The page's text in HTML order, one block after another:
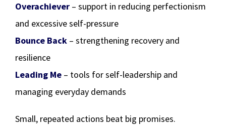
Overachiever – support in reducing perfectionism
and excessive self-pressure
Bounce Back – strengthening recovery and
resilience
Leading Me – tools for self-leadership and
managing everyday demands
Small, repeated actions beat big promises.